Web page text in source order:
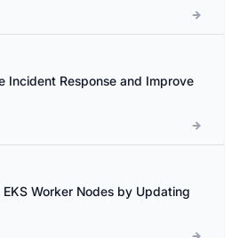
Incident Response and Improve
Worker Nodes by Updating